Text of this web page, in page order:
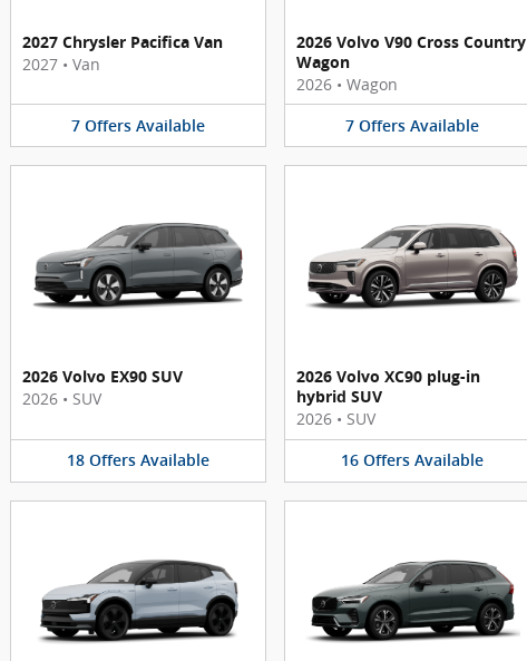
2027 Chrysler Pacifica Van
2027 • Van
7 Offers Available
2026 Volvo V90 Cross Country
Wagon
2026 • Wagon
7 Offers Available
2026 Volvo EX90 SUV
2026 • SUV
18 Offers Available
2026 Volvo XC90 plug-in
hybrid SUV
2026 • SUV
16 Offers Available